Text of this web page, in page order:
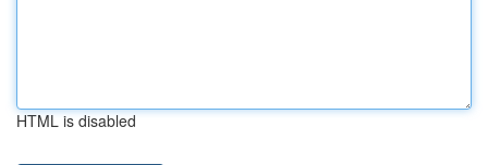
HTML is disabled